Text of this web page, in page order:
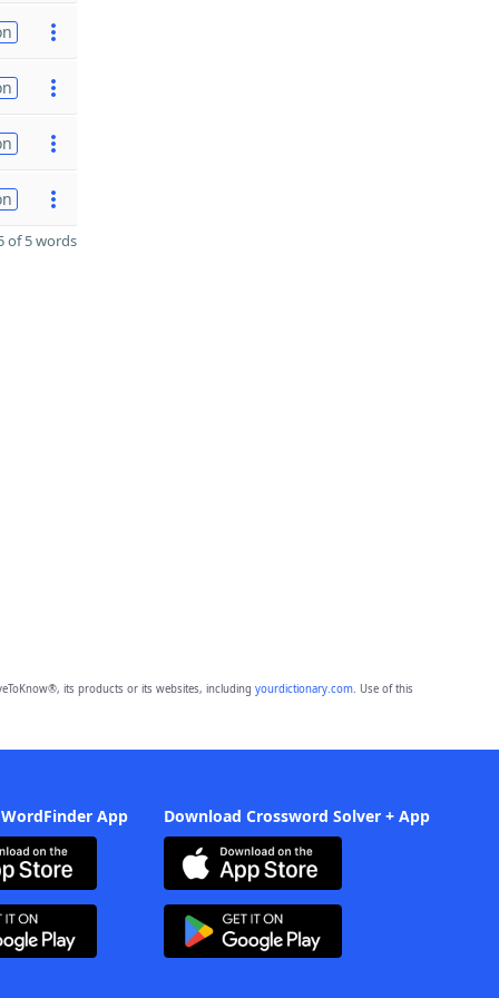
of 5 words
its products or its websites, including yourdictionary.com. Use of this
App Download Crossword Solver + App